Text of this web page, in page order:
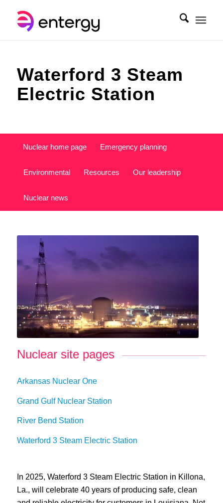
Waterford 3 Steam
Electric Station
Nuclear home page Emergency planning
Environmental Resources Our leadership
Nuclear news
Nuclear site pages
Arkansas Nuclear One
Grand Gulf Nuclear Station
River Bend Station
Waterford 3 Steam Electric Station
In 2025, Waterford 3 Steam Electric Station in Killona,
La., will celebrate 40 years of producing safe, clean